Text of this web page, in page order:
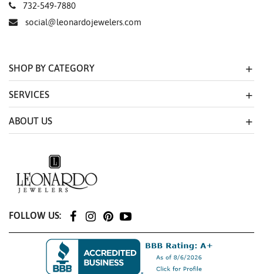
732-549-7880
social@leonardojewelers.com
SHOP BY CATEGORY
SERVICES
ABOUT US
FOLLOW US: